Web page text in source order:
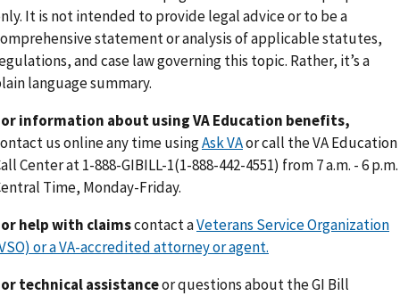
It is not intended to provide legal advice or to be a
statement or analysis of applicable statutes,
and case law governing this topic. Rather, it’s a
language summary.
information about using VA Education benefits,
us online any time usingAsk VAor call the VA Education
Center at 1-888-GIBILL-1(1-888-442-4551) from 7 a.m. - 6 p.m.
Time, Monday-Friday.
help with claimscontact aVeterans Service Organization
or a VA-accredited attorney or agent.
technical assistanceor questions about the GI Bill